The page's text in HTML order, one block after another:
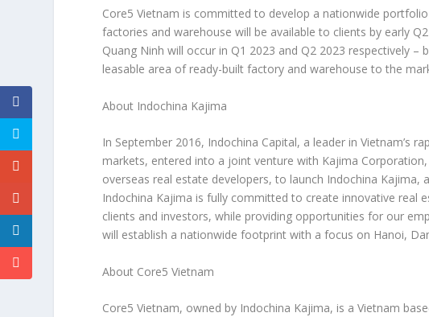
Core5Vietnam is committed to develop a nationwide
factories and warehouse will be available to clients by early
Quang Ninh will occur in Q1 2023 and Q2 2023 respectively
leasable area of ready-built factory and warehouse to the
About Indochina Kajima
In September 2016, Indochina Capital, a leader inVietnam’s
markets, entered into a joint venture with Kajima
overseas real estate developers, to launch Indochina
Indochina Kajima is fully committed to create innovative real
clients and investors, while providing opportunities for our
will establish a nationwide footprint with a focus on Hanoi,
About Core5Vietnam
Core5Vietnam, owned by Indochina Kajima, is aVietnam